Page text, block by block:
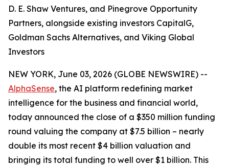
D. E. Shaw Ventures, and Pinegrove Opportunity
Partners, alongside existing investors CapitalG,
Goldman Sachs Alternatives, and Viking Global
Investors
NEW YORK, June 03, 2026 (GLOBE NEWSWIRE) --
AlphaSense, the AI platform redefining market
intelligence for the business and financial world,
today announced the close of a $350 million funding
round valuing the company at $7.5 billion – nearly
double its most recent $4 billion valuation and
bringing its total funding to well over $1 billion. This